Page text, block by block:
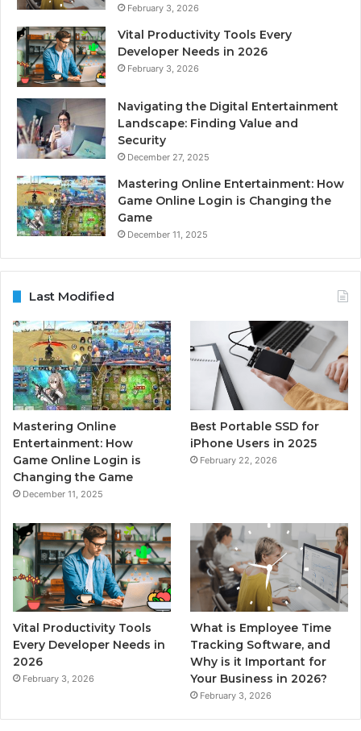
February 3, 2026
Vital Productivity Tools Every
Developer Needs in 2026
February 3, 2026
Navigating the Digital Entertainment
Landscape: Finding Value and
Security
December 27, 2025
Mastering Online Entertainment: How
Game Online Login is Changing the
Game
December 11, 2025
Last Modified
Mastering Online
Entertainment: How
Game Online Login is
Changing the Game
December 11, 2025
Best Portable SSD for
iPhone Users in 2025
February 22, 2026
Vital Productivity Tools
Every Developer Needs in
2026
February 3, 2026
What is Employee Time
Tracking Software, and
Why is it Important for
Your Business in 2026?
February 3, 2026